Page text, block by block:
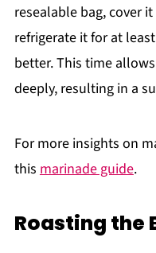
resealable bag, cover
refrigerate it for at
better. This time
deeply, resulting in a
For more insights on
this marinade guide.
Roasting the